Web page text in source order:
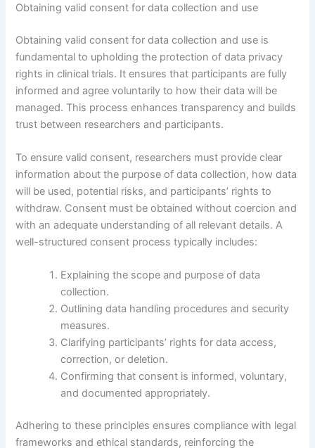
Obtaining valid consent for data collection and use
Obtaining valid consent for data collection and use is
fundamental to upholding the protection of data privacy
rights in clinical trials. It ensures that participants are fully
informed and agree voluntarily to how their data will be
managed. This process enhances transparency and builds
trust between researchers and participants.
To ensure valid consent, researchers must provide clear
information about the purpose of data collection, how data
will be used, potential risks, and participants’ rights to
withdraw. Consent must be obtained without coercion and
with an adequate understanding of all relevant details. A
well-structured consent process typically includes:
Explaining the scope and purpose of data
collection.
Outlining data handling procedures and security
measures.
Clarifying participants’ rights for data access,
correction, or deletion.
Confirming that consent is informed, voluntary,
and documented appropriately.
Adhering to these principles ensures compliance with legal
frameworks and ethical standards, reinforcing the